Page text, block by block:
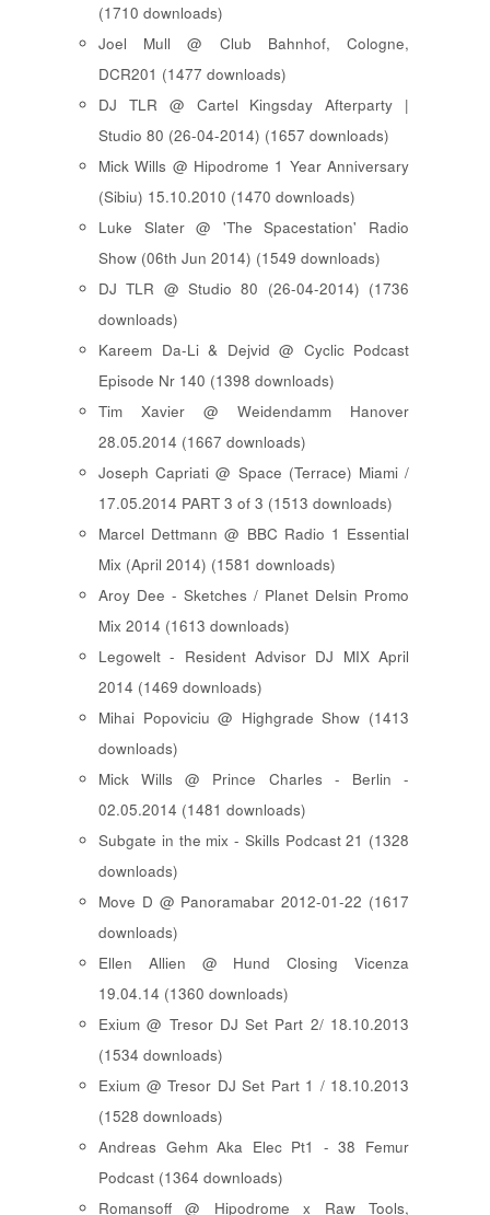
(1710 downloads)
Joel Mull @ Club Bahnhof, Cologne,
DCR201 (1477 downloads)
DJ TLR @ Cartel Kingsday Afterparty |
Studio 80 (26-04-2014) (1657 downloads)
Mick Wills @ Hipodrome 1 Year Anniversary
(Sibiu) 15.10.2010 (1470 downloads)
Luke Slater @ 'The Spacestation' Radio
Show (06th Jun 2014) (1549 downloads)
DJ TLR @ Studio 80 (26-04-2014) (1736
downloads)
Kareem Da-Li & Dejvid @ Cyclic Podcast
Episode Nr 140 (1398 downloads)
Tim Xavier @ Weidendamm Hanover
28.05.2014 (1667 downloads)
Joseph Capriati @ Space (Terrace) Miami /
17.05.2014 PART 3 of 3 (1513 downloads)
Marcel Dettmann @ BBC Radio 1 Essential
Mix (April 2014) (1581 downloads)
Aroy Dee - Sketches / Planet Delsin Promo
Mix 2014 (1613 downloads)
Legowelt - Resident Advisor DJ MIX April
2014 (1469 downloads)
Mihai Popoviciu @ Highgrade Show (1413
downloads)
Mick Wills @ Prince Charles - Berlin -
02.05.2014 (1481 downloads)
Subgate in the mix - Skills Podcast 21 (1328
downloads)
Move D @ Panoramabar 2012-01-22 (1617
downloads)
Ellen Allien @ Hund Closing Vicenza
19.04.14 (1360 downloads)
Exium @ Tresor DJ Set Part 2/ 18.10.2013
(1534 downloads)
Exium @ Tresor DJ Set Part 1 / 18.10.2013
(1528 downloads)
Andreas Gehm Aka Elec Pt1 - 38 Femur
Podcast (1364 downloads)
Romansoff @ Hipodrome x Raw Tools,